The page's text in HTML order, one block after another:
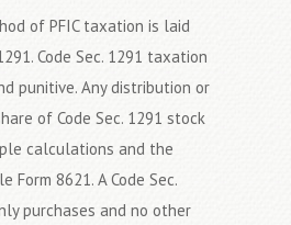
of PFIC taxation is laid
Code Sec. 1291 taxation
punitive. Any distribution or
of Code Sec. 1291 stock
calculations and the
Form 8621. A Code Sec.
purchases and no other